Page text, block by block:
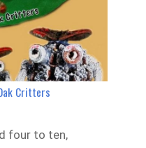
Critters
four to ten,